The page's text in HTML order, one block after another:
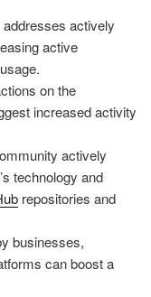
actively
active
on the
increased activity
actively
technology and
repositories and
businesses,
can boost a